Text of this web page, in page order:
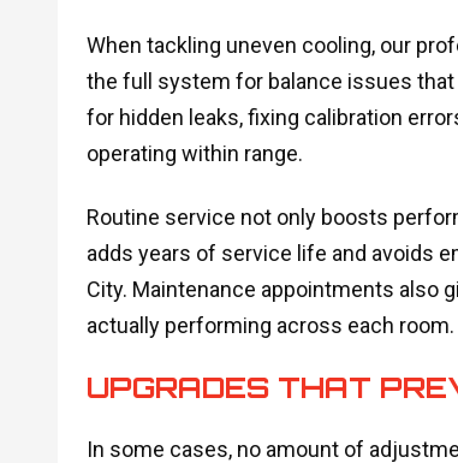
When tackling uneven cooling, our
the full system for balance issues
for hidden leaks, fixing calibration
operating within range.
Routine service not only boosts
adds years of service life and avoids
City. Maintenance appointments also
actually performing across each room.
UPGRADES THAT
In some cases, no amount of